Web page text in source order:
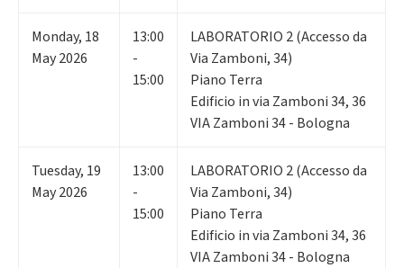
Monday, 18
May 2026
13:00
-
15:00
LABORATORIO 2 (Accesso da
Via Zamboni, 34)
Piano Terra
Edificio in via Zamboni 34, 36
VIA Zamboni 34 - Bologna
Tuesday, 19
May 2026
13:00
-
15:00
LABORATORIO 2 (Accesso da
Via Zamboni, 34)
Piano Terra
Edificio in via Zamboni 34, 36
VIA Zamboni 34 - Bologna